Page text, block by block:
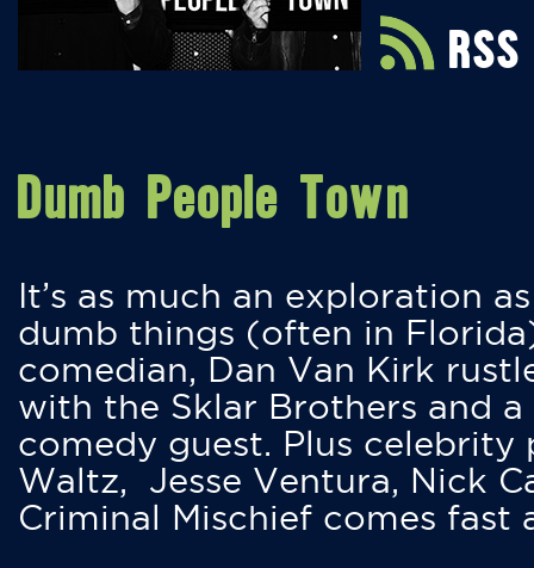
RSS
Dumb People Town
It’s as much an exploration
dumb things (often in
comedian, Dan Van Kirk
with the Sklar Brothers and
comedy guest. Plus
Waltz, Jesse Ventura, Nick
Criminal Mischief comes fast